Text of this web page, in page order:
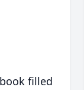
filled